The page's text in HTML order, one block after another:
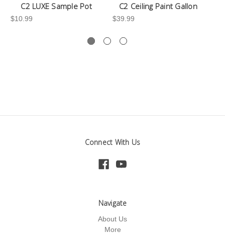
C2 LUXE Sample Pot
$10.99
C2 Ceiling Paint Gallon
$39.99
Connect With Us
Navigate
About Us
More